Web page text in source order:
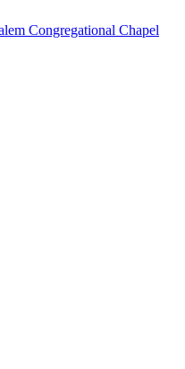
Congregational Chapel